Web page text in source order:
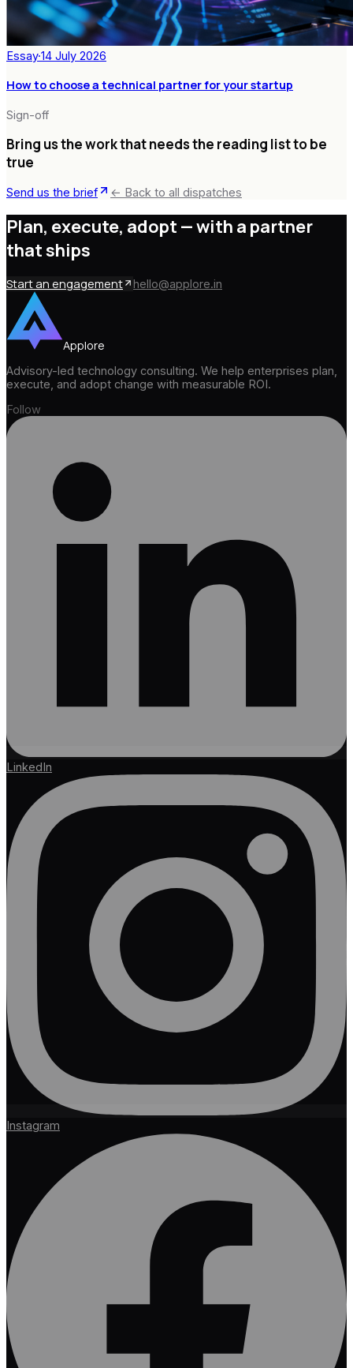
Essay·14 July 2026
How to choose a technical partner for your startup
Sign-off
Bring us the work that needs the reading list to be
true
Send us the brief ← Back to all dispatches
Plan, execute, adopt —with a partner
that ships
Start an engagement hello@applore.in
Applore
Advisory-led technology consulting. We help enterprises plan,
execute, and adopt change with measurable ROI.
Follow
LinkedIn
Instagram